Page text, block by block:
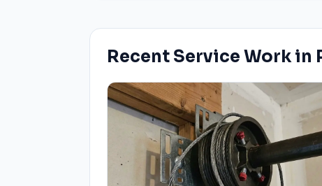
Recent Service Work in